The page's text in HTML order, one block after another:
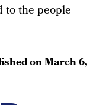
to the people
onMarch 6,